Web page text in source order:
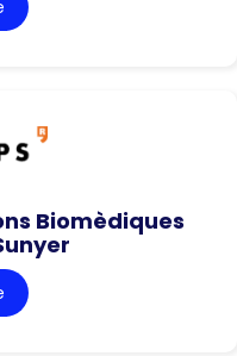
Biomèdiques